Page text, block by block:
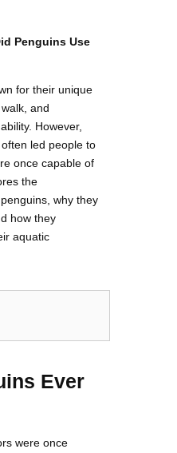
youtube-
1
pinterest-
circled
Penguins Use
for their unique
and
However,
led people to
once capable of
the
why they
how they
aquatic
Ever
were once